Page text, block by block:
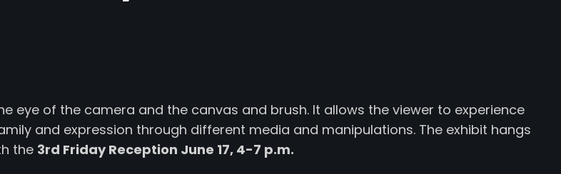
eye of the camera and the canvas and brush. It allows the viewer to experience
and expression through different media and manipulations. The exhibit hangs
the 3rd Friday Reception June 17, 4-7 p.m.